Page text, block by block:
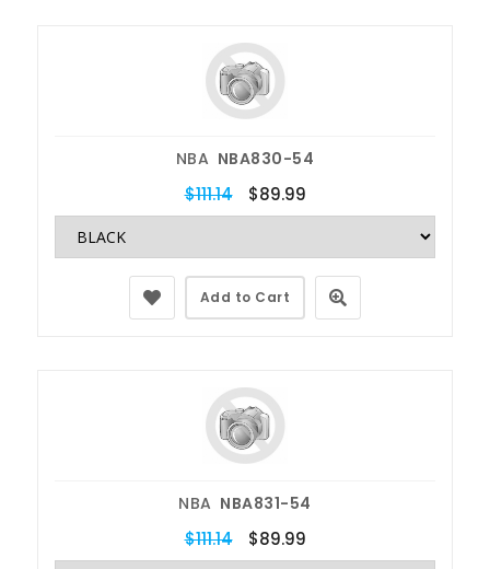
NBA NBA830-54
$111.14 $89.99
Add to Cart
NBA NBA831-54
$111.14 $89.99